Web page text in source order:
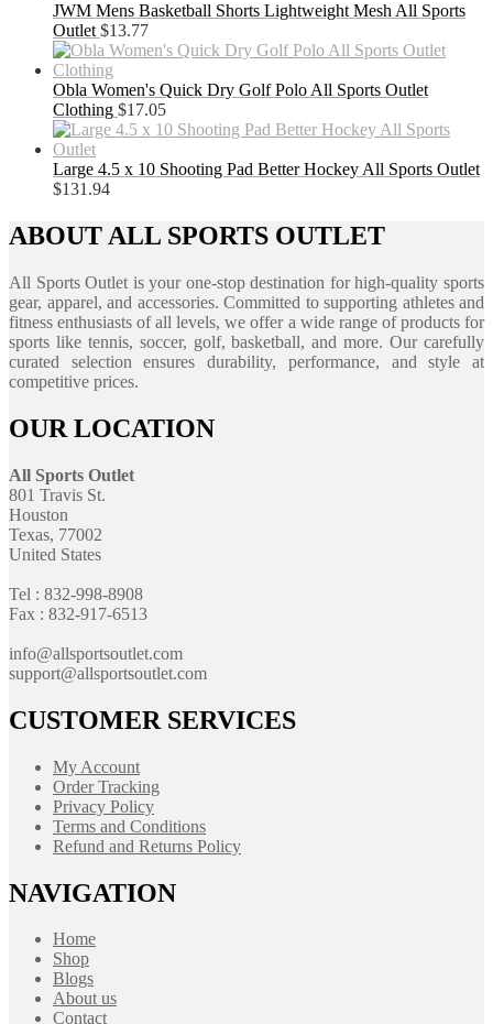
JWM Mens Basketball Shorts Lightweight Mesh All Sports
Outlet $13.77
Obla Women's Quick Dry Golf Polo All Sports Outlet
Clothing $17.05
Large 4.5 x 10 Shooting Pad Better Hockey All Sports Outlet
$131.94
ABOUT ALL SPORTS OUTLET
All Sports Outlet is your one-stop destination for high-quality sports
gear, apparel, and accessories. Committed to supporting athletes and
fitness enthusiasts of all levels, we offer a wide range of products for
sports like tennis, soccer, golf, basketball, and more. Our carefully
curated selection ensures durability, performance, and style at
competitive prices.
OUR LOCATION
All Sports Outlet
801 Travis St.
Houston
Texas, 77002
United States
Tel : 832-998-8908
Fax : 832-917-6513
info@allsportsoutlet.com
support@allsportsoutlet.com
CUSTOMER SERVICES
My Account
Order Tracking
Privacy Policy
Terms and Conditions
Refund and Returns Policy
NAVIGATION
Home
Shop
Blogs
About us
Contact